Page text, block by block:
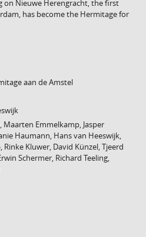
on Nieuwe Herengracht, the first
has become the Hermitage for
aan de Amstel
Maarten Emmelkamp, Jasper
Haumann, Hans van Heeswijk,
Rinke Kluwer, David Künzel, Tjeerd
Schermer, Richard Teeling,